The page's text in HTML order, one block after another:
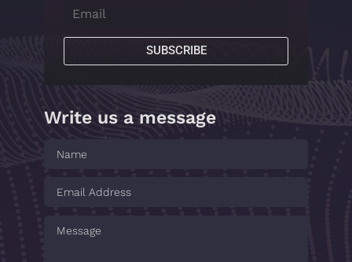
SUBSCRIBE
Write us a message